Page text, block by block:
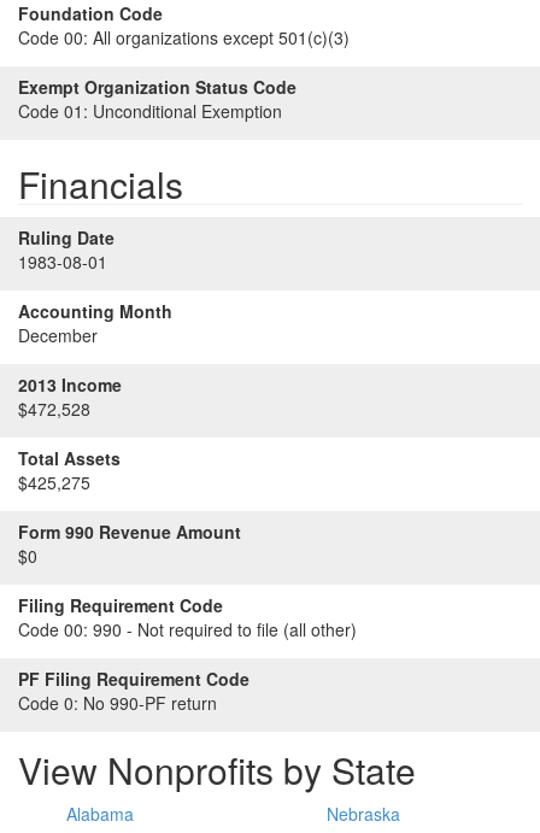
Foundation Code
Code 00: All organizations except 501(c)(3)
Exempt Organization Status Code
Code 01: Unconditional Exemption
Financials
Ruling Date
1983-08-01
Accounting Month
December
2013 Income
$472,528
Total Assets
$425,275
Form 990 Revenue Amount
$0
Filing Requirement Code
Code 00: 990 - Not required to file (all other)
PF Filing Requirement Code
Code 0: No 990-PF return
View Nonprofits by State
Alabama
Nebraska